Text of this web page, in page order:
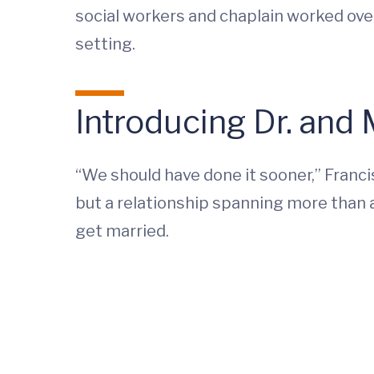
social workers and chaplain worked
setting.
Introducing Dr. and
“We should have done it sooner,”
but a relationship spanning more than
get married.